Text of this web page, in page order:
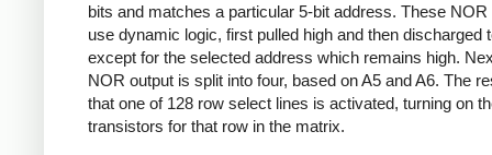
bits and matches a particular 5-bit address. These NOR
use dynamic logic, first pulled high and then discharged
except for the selected address which remains high.
NOR output is split into four, based on A5 and A6. The
that one of 128 row select lines is activated, turning on
transistors for that row in the matrix.